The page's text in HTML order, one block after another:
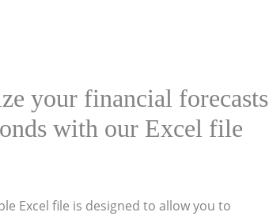
your financial forecasts
with our Excel file
Excel file is designed to allow you to